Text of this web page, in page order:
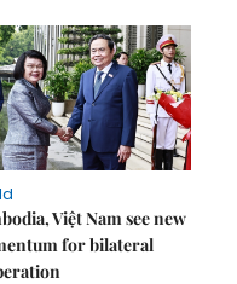
Việt Nam see new
for bilateral